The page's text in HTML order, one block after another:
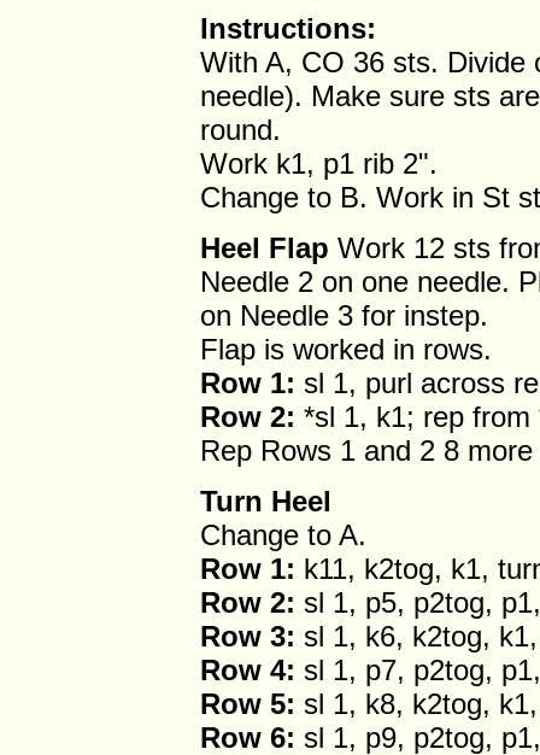
Instructions:
With A, CO 36 sts. Divide
needle). Make sure sts
round.
Work k1, p1 rib 2".
Change to B. Work in St
Heel Flap Work 12 sts
Needle 2 on one needle.
on Needle 3 for instep.
Flap is worked in rows.
Row 1: sl 1, purl across
Row 2: *sl 1, k1; rep from
Rep Rows 1 and 2 8
Turn Heel
Change to A.
Row 1: k11, k2tog, k1,
Row 2: sl 1, p5, p2tog,
Row 3: sl 1, k6, k2tog,
Row 4: sl 1, p7, p2tog,
Row 5: sl 1, k8, k2tog,
Row 6: sl 1, p9, p2tog,